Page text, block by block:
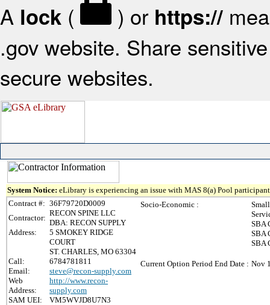
A lock ( ) or https://
.gov website. Share
secure websites.
System Notice: eLibrary is experiencing an issue with MAS 8(a) Pool
Contract #: 36F79720D0009
Contractor:
RECON SPINE LLC
DBA: RECON SUPPLY
Address:
5 SMOKEY RIDGE
COURT
ST. CHARLES, MO 63304
Call:
6784781811
Email:
steve@recon-supply.com
Web
Address:
http://www.recon-
supply.com
SAM UEI:
VM5WVJD8U7N3
Socio-Economic :
SBA
SBA
SBA
Current Option Period End Date : Nov